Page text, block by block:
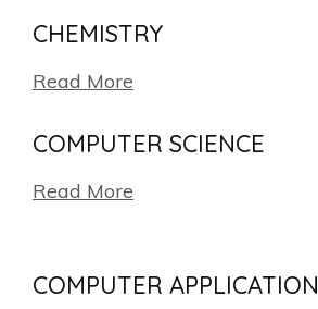
CHEMISTRY
Read More
COMPUTER SCIENCE
Read More
COMPUTER APPLICATION